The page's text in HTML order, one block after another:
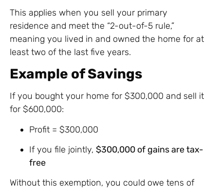
This applies when you sell your primary
residence and meet the “2-out-of-5 rule,”
meaning you lived in and owned the home for at
least two of the last five years.
Example of Savings
If you bought your home for $300,000 and sell it
for $600,000:
Profit = $300,000
If you file jointly, $300,000 of gains are tax-
free
Without this exemption, you could owe tens of